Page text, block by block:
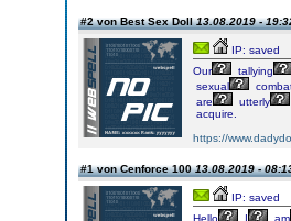
#2 von Best Sex Doll13.08.2019 -
IP: saved
Our
tallying
sexual
are
utterly
acquire.
https://
#1 von Cenforce 10013.08.2019 -
IP: saved
Hello
I
am